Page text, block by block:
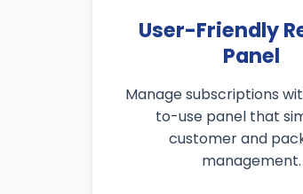
User-Friendly
Panel
Manage subscriptions
to-use panel that
customer and
management.